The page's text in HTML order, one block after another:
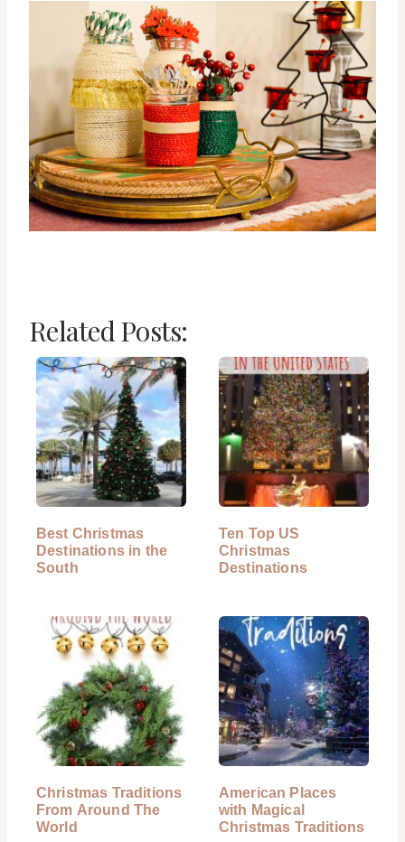
Related Posts:
Best Christmas
Destinations in the
South
Ten Top US
Christmas
Destinations
Christmas Traditions
From Around The
World
American Places
with Magical
Christmas Traditions